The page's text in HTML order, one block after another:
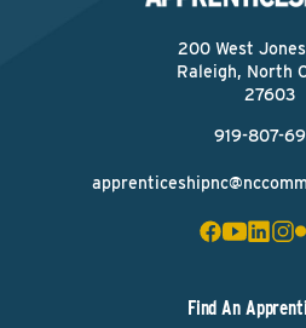
200 West
Raleigh, North
27603
919-807-
Find An